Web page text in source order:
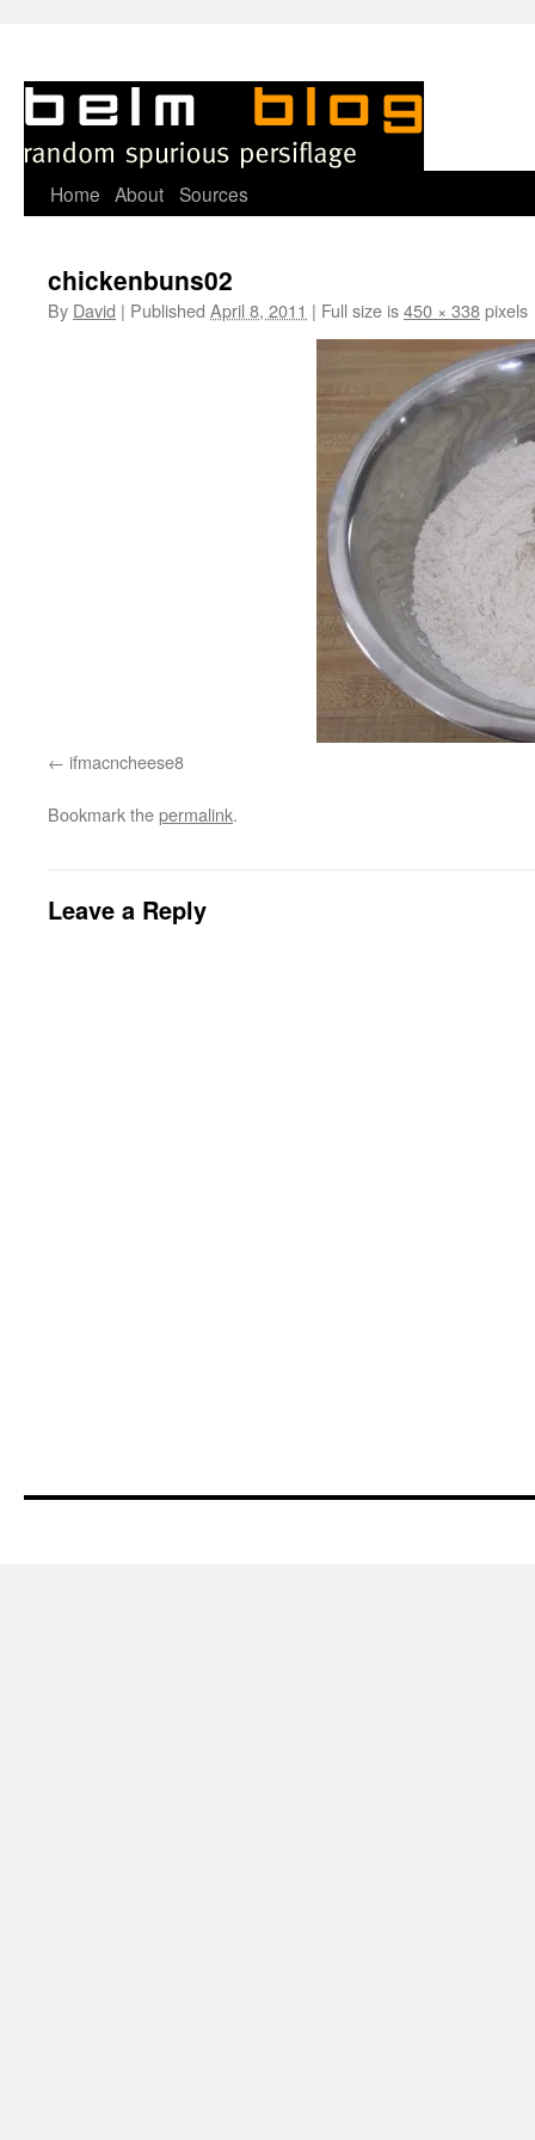
Skip
content
Home About Sources
chickenbuns02
By David | Published April 8, 2011 | Full size is450 × 338pixels
ifmacncheese8
Bookmark thepermalink.
Leave a Reply